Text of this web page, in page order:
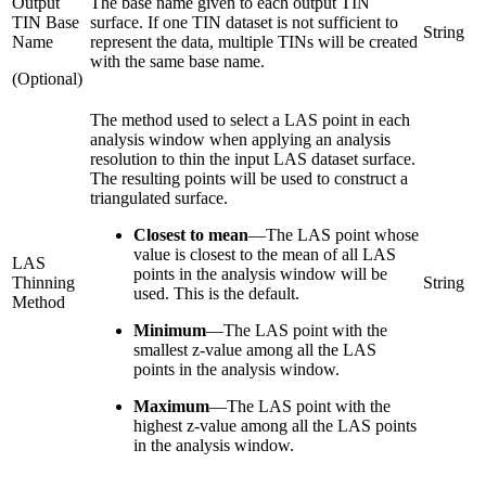
TIN Base
Name
(Optional)
surface. If one TIN dataset is not sufficient to
represent the data, multiple TINs will be created
with the same base name.
String
LAS
Thinning
Method
The method used to select a LAS point in each
analysis window when applying an analysis
resolution to thin the input LAS dataset surface.
The resulting points will be used to construct a
triangulated surface.
Closest to mean—The LAS point whose
value is closest to the mean of all LAS
points in the analysis window will be
used. This is the default.
Minimum—The LAS point with the
smallest z-value among all the LAS
points in the analysis window.
Maximum—The LAS point with the
highest z-value among all the LAS points
in the analysis window.
String